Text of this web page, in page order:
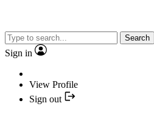
Search
Sign in
View Profile
Sign out